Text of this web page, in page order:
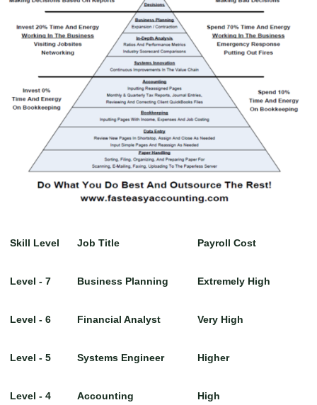
Skill Level Job Title Payroll Cost
Level - 7 Business Planning Extremely High
Level - 6 Financial Analyst Very High
Level - 5 Systems Engineer Higher
Level - 4 Accounting High